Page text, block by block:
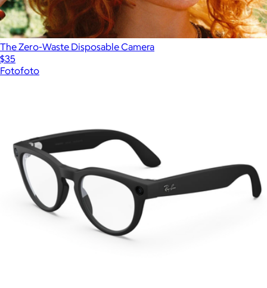
The Zero-Waste Disposable Camera
$35
Fotofoto